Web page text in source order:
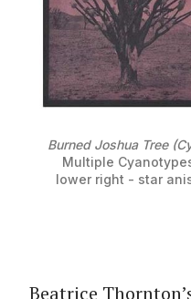
Burned Joshua Tree
Multiple
lower right - star
Beatrice